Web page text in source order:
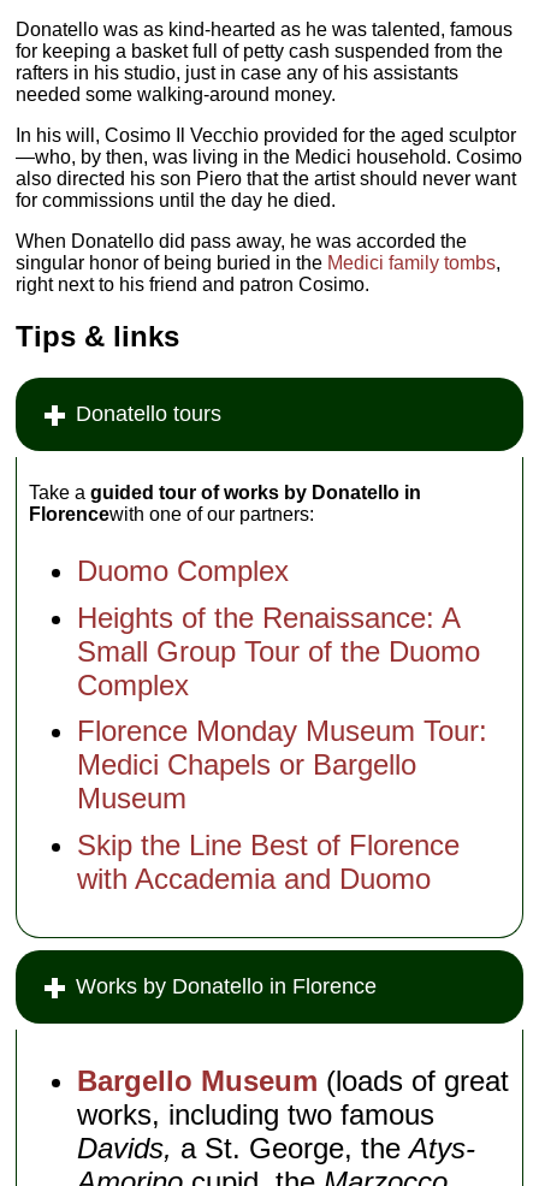
Donatello was as kind-hearted as he was talented, famous
for keeping a basket full of petty cash suspended from the
rafters in his studio, just in case any of his assistants
needed some walking-around money.
In his will, Cosimo Il Vecchio provided for the aged sculptor
—who, by then, was living in the Medici household. Cosimo
also directed his son Piero that the artist should never want
for commissions until the day he died.
When Donatello did pass away, he was accorded the
singular honor of being buried in the Medici family tombs,
right next to his friend and patron Cosimo.
Tips & links
Donatello tours
Take aguided tour of works by Donatello in
Florencewith one of our partners:
Duomo Complex
Heights of the Renaissance: A
Small Group Tour of the Duomo
Complex
Florence Monday Museum Tour:
Medici Chapels or Bargello
Museum
Skip the Line Best of Florence
with Accademia and Duomo
Works by Donatello in Florence
Bargello Museum (loads of great
works, including two famous
Davids, a St. George, theAtys-